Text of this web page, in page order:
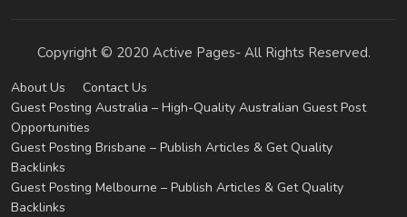
Copyright © 2020 Active Pages- All Rights Reserved.
About Us
Contact Us
Guest Posting Australia – High-Quality Australian Guest Post
Opportunities
Guest Posting Brisbane – Publish Articles & Get Quality
Backlinks
Guest Posting Melbourne – Publish Articles & Get Quality
Backlinks